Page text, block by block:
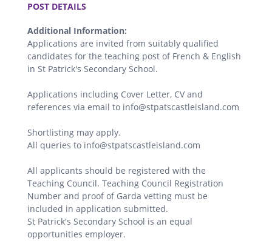
POST DETAILS
Additional Information:
Applications are invited from suitably qualified
candidates for the teaching post of French & English
in St Patrick's Secondary School.
Applications including Cover Letter, CV and
references via email to info@stpatscastleisland.com
Shortlisting may apply.
All queries to info@stpatscastleisland.com
All applicants should be registered with the
Teaching Council. Teaching Council Registration
Number and proof of Garda vetting must be
included in application submitted.
St Patrick's Secondary School is an equal
opportunities employer.